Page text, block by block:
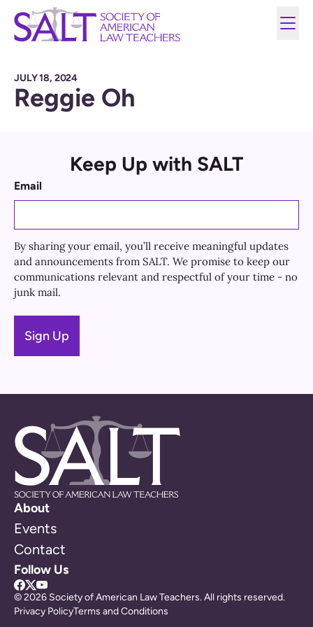
JULY 18, 2024
Reggie Oh
Keep Up with SALT
Email
By sharing your email, you’ll receive meaningful updates
and announcements from SALT. We promise to keep our
communications relevant and respectful of your time - no
junk mail.
About
Events
Contact
Follow Us
© 2026 Society of American Law Teachers. All rights reserved.
Privacy PolicyTerms and Conditions